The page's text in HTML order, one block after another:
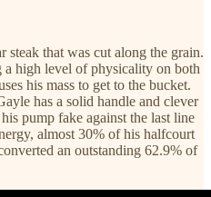
steak that was cut along the grain.
a high level of physicality on both
his mass to get to the bucket.
has a solid handle and clever
pump fake against the last line
almost 30% of his halfcourt
an outstanding 62.9% of